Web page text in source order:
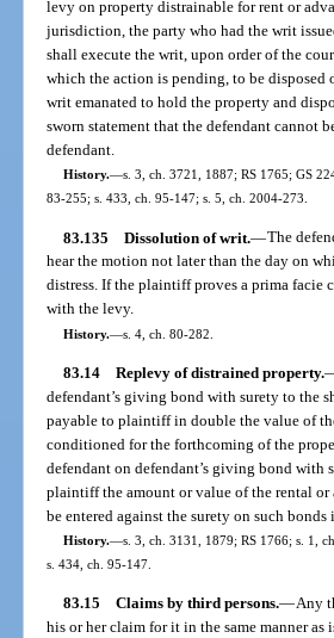
levy on property distrainable for rent or
jurisdiction, the party who had the writ
shall execute the writ, upon order of the
which the action is pending, to be disposed
writ emanated to hold the property and
sworn statement that the defendant cannot
defendant.
History.—s. 3, ch. 3721, 1887; RS 1765; GS
83-255; s. 433, ch. 95-147; s. 5, ch. 2004-273.
83.135 Dissolution of writ.—The
hear the motion not later than the day on
distress. If the plaintiff proves a prima facie
with the levy.
History.—s. 4, ch. 80-282.
83.14 Replevy of distrained property.
defendant’s giving bond with surety to the
payable to plaintiff in double the value of
conditioned for the forthcoming of the
defendant on defendant’s giving bond
plaintiff the amount or value of the rental
be entered against the surety on such
History.—s. 3, ch. 3131, 1879; RS 1766; s. 1,
s. 434, ch. 95-147.
83.15 Claims by third persons.—Any
his or her claim for it in the same manner